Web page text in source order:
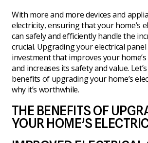
With more and more devices and
electricity, ensuring that your home’s
can safely and efficiently handle the
crucial. Upgrading your electrical panel
investment that improves your
and increases its safety and value.
benefits of upgrading your home’s
why it’s worthwhile.
THE BENEFITS OF
YOUR HOME’S